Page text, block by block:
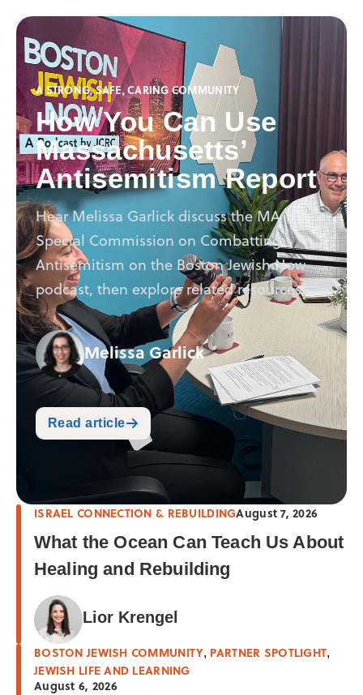
A STRONG, SAFE, CARING COMMUNITY
How You Can Use
Massachusetts’
Antisemitism Report
Hear Melissa Garlick discuss the MA
Special Commission on Combatting
Antisemitism on the Boston Jewish Now
podcast, then explore related resources.
Melissa Garlick
Read article
ISRAEL CONNECTION & REBUILDINGAugust 7, 2026
What the Ocean Can Teach Us About
Healing and Rebuilding
Lior Krengel
BOSTON JEWISH COMMUNITY, PARTNER SPOTLIGHT,
JEWISH LIFE AND LEARNING
August 6, 2026